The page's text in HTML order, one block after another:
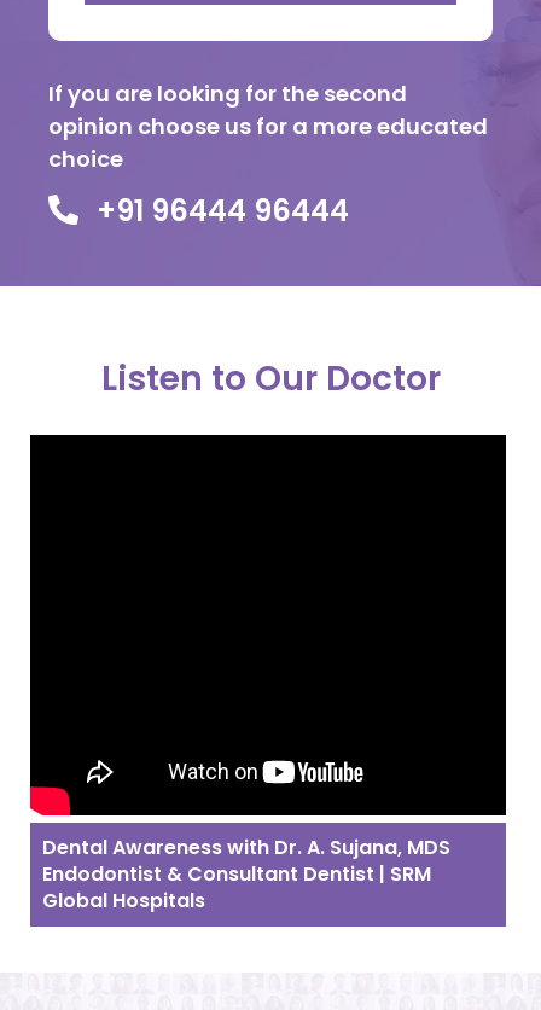
If you are looking for the second
opinion choose us for a more educated
choice
+91 96444 96444
Listen to Our Doctor
Dental Awareness with Dr. A. Sujana, MDS
Endodontist & Consultant Dentist | SRM
Global Hospitals